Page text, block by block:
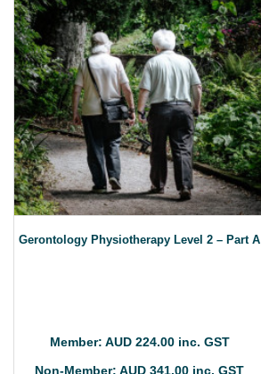
Gerontology Physiotherapy Level 2 – Part A
Member: AUD 224.00 inc. GST
Non-Member: AUD 341.00 inc. GST